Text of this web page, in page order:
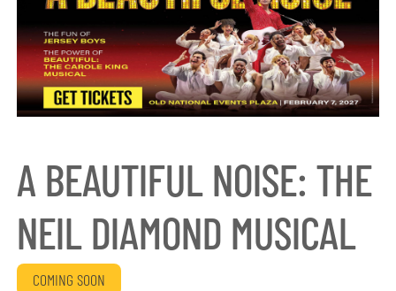
A BEAUTIFUL NOISE: THE
NEIL DIAMOND MUSICAL
COMING SOON